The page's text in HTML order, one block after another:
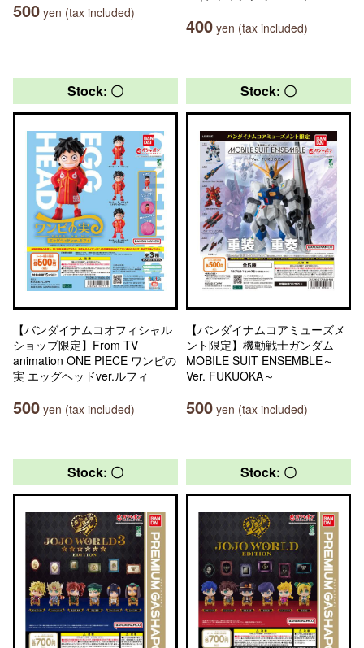
500 yen (tax included)
400 yen (tax included)
Stock: 〇
【バンダイナムコオフィシャル
ショップ限定】From TV
animation ONE PIECE ワンピの
実 エッグヘッドver.ルフィ
500 yen (tax included)
Stock: 〇
【バンダイナムコアミューズメ
ント限定】機動戦士ガンダム
MOBILE SUIT ENSEMBLE～
Ver. FUKUOKA～
500 yen (tax included)
Stock: 〇 Stock: 〇